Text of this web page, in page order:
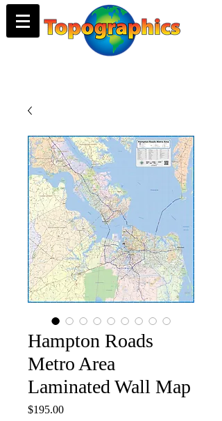
Hampton Roads
Metro Area
Laminated Wall Map
$195.00Price